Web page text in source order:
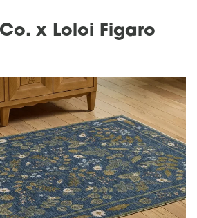
x Loloi Figaro